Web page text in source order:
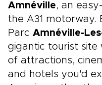
Amnéville, an
the A31 motorway.
Parc Amnéville-
gigantic tourist site
of attractions,
and hotels you'd